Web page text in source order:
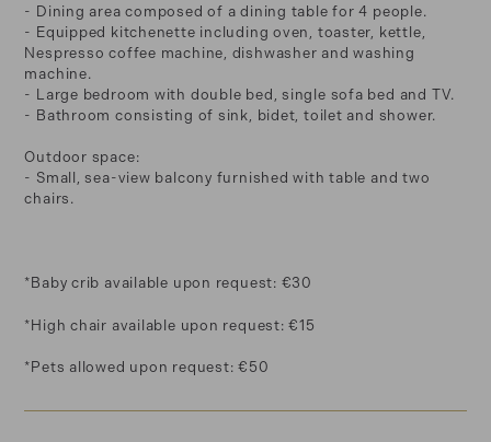
- Dining area composed of a dining table for 4 people.
- Equipped kitchenette including oven, toaster, kettle,
Nespresso coffee machine, dishwasher and washing
machine.
- Large bedroom with double bed, single sofa bed and TV.
- Bathroom consisting of sink, bidet, toilet and shower.
Outdoor space:
- Small, sea-view balcony furnished with table and two
chairs.
*Baby crib available upon request: €30
*High chair available upon request: €15
*Pets allowed upon request: €50